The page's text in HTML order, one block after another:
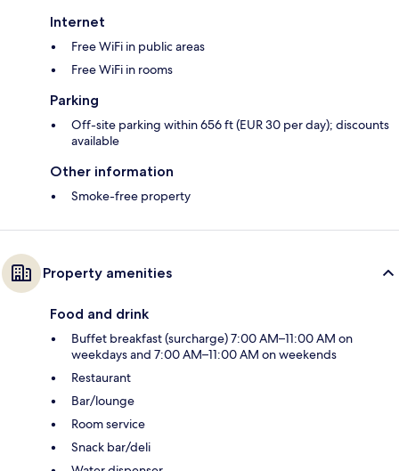
Internet
Free WiFi in public areas
Free WiFi in rooms
Parking
Off-site parking within 656 ft (EUR 30 per day); discounts
available
Other information
Smoke-free property
Property amenities
Food and drink
Buffet breakfast (surcharge) 7:00 AM–11:00 AM on
weekdays and 7:00 AM–11:00 AM on weekends
Restaurant
Bar/lounge
Room service
Snack bar/deli